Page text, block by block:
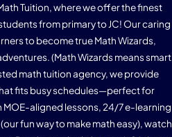
Tuition, where we offer the finest
from primary to JC! Our caring
to become true Math Wizards,
(Math Wizards means smart
math tuition agency, we provide
fits busy schedules—perfect for
MOE-aligned lessons, 24/7 e-learning
fun way to make math easy), watch